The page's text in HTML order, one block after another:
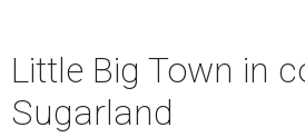
Little Big Town in
Sugarland